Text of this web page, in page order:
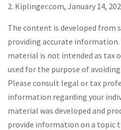
2. Kiplinger.com, January 14,
The content is developed from
providing accurate
material is not intended as tax
used for the purpose of
Please consult legal or tax
information regarding your
material was developed and
provide information on a topic